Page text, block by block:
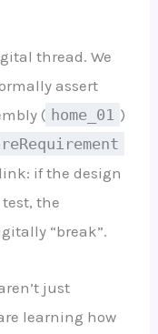
thread. We
assert
( home_01 )
if the design
the
“break”.
just
learning how